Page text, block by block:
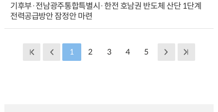
기후부·전남광주통합특별시·한전 호남권 반도체 산단 1단계
전력공급방안 잠정안 마련
1 2 3 4 5